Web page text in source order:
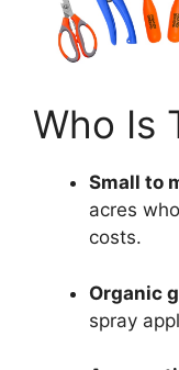
Who Is
Small to
acres
costs.
Organic
spray